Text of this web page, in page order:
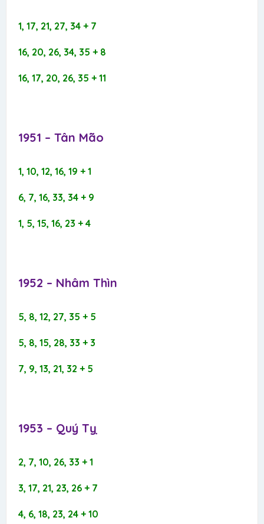
1, 17, 21, 27, 34 + 7
16, 20, 26, 34, 35 + 8
16, 17, 20, 26, 35 + 11
1951 – Tân Mão​
1, 10, 12, 16, 19 + 1
6, 7, 16, 33, 34 + 9
1, 5, 15, 16, 23 + 4
1952 – Nhâm Thìn​
5, 8, 12, 27, 35 + 5
5, 8, 15, 28, 33 + 3
7, 9, 13, 21, 32 + 5
1953 – Quý Tỵ​
2, 7, 10, 26, 33 + 1
3, 17, 21, 23, 26 + 7
4, 6, 18, 23, 24 + 10